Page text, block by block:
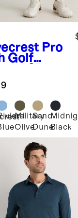
Pro
Golf
Military
Olive
Sand
DuneBlack